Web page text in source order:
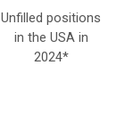
Unfilled positions
in the USA in
2024*